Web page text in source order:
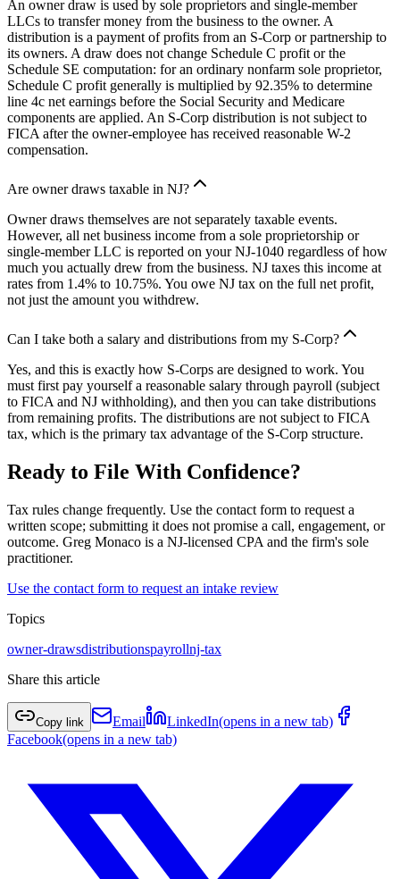
An owner draw is used by sole proprietors and single-member
LLCs to transfer money from the business to the owner. A
distribution is a payment of profits from an S-Corp or partnership to
its owners. A draw does not change Schedule C profit or the
Schedule SE computation: for an ordinary nonfarm sole proprietor,
Schedule C profit generally is multiplied by 92.35% to determine
line 4c net earnings before the Social Security and Medicare
components are applied. An S-Corp distribution is not subject to
FICA after the owner-employee has received reasonable W-2
compensation.
Are owner draws taxable in NJ?
Owner draws themselves are not separately taxable events.
However, all net business income from a sole proprietorship or
single-member LLC is reported on your NJ-1040 regardless of how
much you actually drew from the business. NJ taxes this income at
rates from 1.4% to 10.75%. You owe NJ tax on the full net profit,
not just the amount you withdrew.
Can I take both a salary and distributions from my S-Corp?
Yes, and this is exactly how S-Corps are designed to work. You
must first pay yourself a reasonable salary through payroll (subject
to FICA and NJ withholding), and then you can take distributions
from remaining profits. The distributions are not subject to FICA
tax, which is the primary tax advantage of the S-Corp structure.
Ready to File With Confidence?
Tax rules change frequently. Use the contact form to request a
written scope; submitting it does not promise a call, engagement, or
outcome. Greg Monaco is a NJ-licensed CPA and the firm's sole
practitioner.
Use the contact form to request an intake review
Topics
owner-drawsdistributionspayrollnj-tax
Share this article
Copy link Email LinkedIn(opens in a new tab)
Facebook(opens in a new tab)